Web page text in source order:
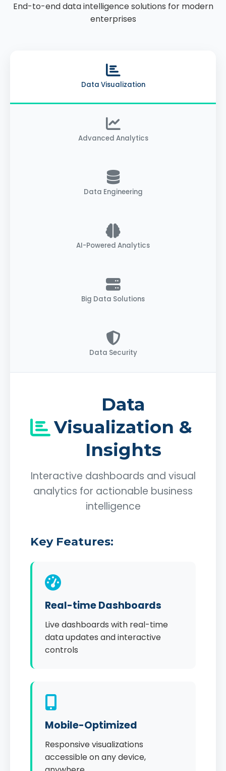
End-to-end data intelligence solutions for modern
enterprises
Data Visualization
Advanced Analytics
Data Engineering
AI-Powered Analytics
Big Data Solutions
Data Security
Data
Visualization &
Insights
Interactive dashboards and visual
analytics for actionable business
intelligence
Key Features:
Real-time Dashboards
Live dashboards with real-time
data updates and interactive
controls
Mobile-Optimized
Responsive visualizations
accessible on any device,